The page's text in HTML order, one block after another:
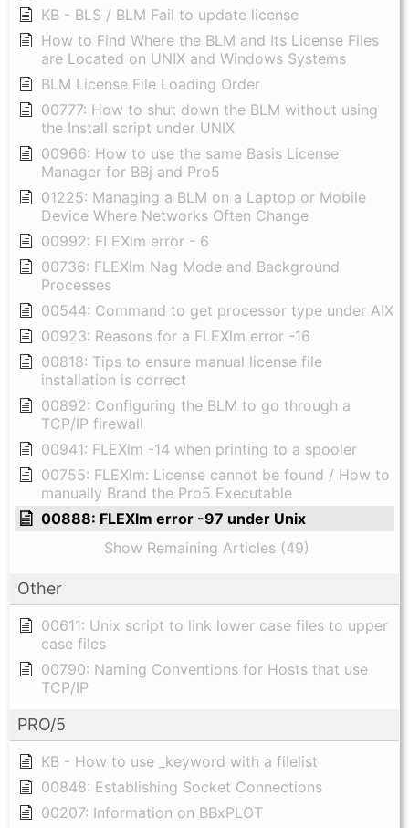
KB - BLS / BLM Fail to update license
How to Find Where the BLM and Its License Files
are Located on UNIX and Windows Systems
BLM License File Loading Order
00777: How to shut down the BLM without using
the Install script under UNIX
00966: How to use the same Basis License
Manager for BBj and Pro5
01225: Managing a BLM on a Laptop or Mobile
Device Where Networks Often Change
00992: FLEXlm error - 6
00736: FLEXlm Nag Mode and Background
Processes
00544: Command to get processor type under AIX
00923: Reasons for a FLEXlm error -16
00818: Tips to ensure manual license file
installation is correct
00892: Configuring the BLM to go through a
TCP/IP firewall
00941: FLEXlm -14 when printing to a spooler
00755: FLEXlm: License cannot be found / How to
manually Brand the Pro5 Executable
00888: FLEXlm error -97 under Unix
Show Remaining Articles (49)
Other
00611: Unix script to link lower case files to upper
case files
00790: Naming Conventions for Hosts that use
TCP/IP
PRO/5
KB - How to use _keyword with a filelist
00848: Establishing Socket Connections
00207: Information on BBxPLOT